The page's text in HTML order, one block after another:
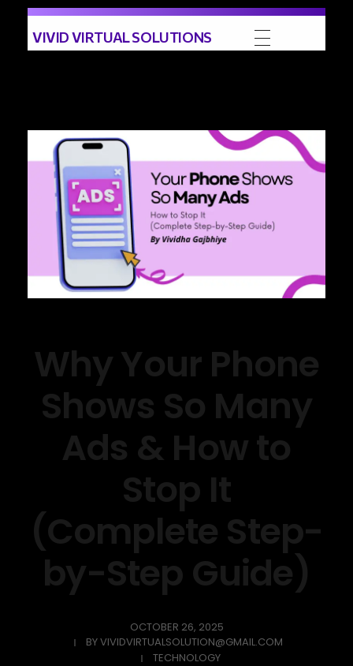
VIVID VIRTUAL SOLUTIONS
Why Your Phone
Shows So Many
Ads & How to
Stop It
(Complete Step-
by-Step Guide)
OCTOBER 26, 2025
BYVIVIDVIRTUALSOLUTION@GMAIL.COM
TECHNOLOGY